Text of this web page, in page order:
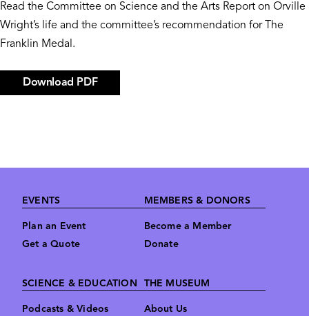
Read the Committee on Science and the Arts Report on Orville
Wright’s life and the committee’s recommendation for The
Franklin Medal.
Download PDF
Footer
EVENTS
Plan an Event
Get a Quote
MEMBERS & DONORS
Become a Member
Donate
SCIENCE & EDUCATION
Podcasts & Videos
THE MUSEUM
About Us